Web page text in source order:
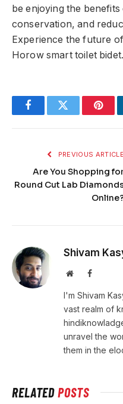
be enjoying the
conservation, and
Experience the future
Horow smart toilet bidet.
FacebookTwitter
PREVIOUS ARTICLE
Are You Shopping
Round Cut Lab
Shivam
WebsiteFacebook
I'm Shivam
vast realm of
unravel the
them in the
RELATEDPOSTS